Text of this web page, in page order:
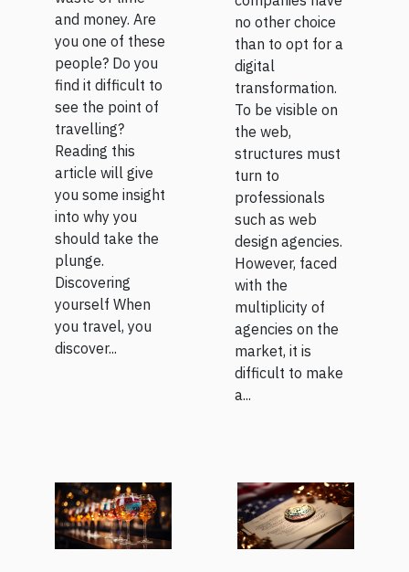
and money. Are
you one of these
people? Do you
find it difficult to
see the point of
travelling?
Reading this
article will give
you some insight
into why you
should take the
plunge.
Discovering
yourself When
you travel, you
discover...
no other choice
than to opt for a
digital
transformation.
To be visible on
the web,
structures must
turn to
professionals
such as web
design agencies.
However, faced
with the
multiplicity of
agencies on the
market, it is
difficult to make
a...